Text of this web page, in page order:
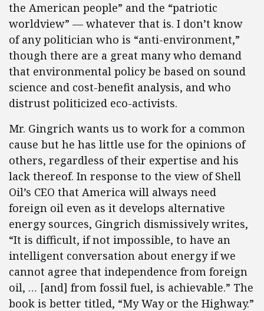
the American people” and the “patriotic
worldview” — whatever that is. I don’t know
of any politician who is “anti-environment,”
though there are a great many who demand
that environmental policy be based on sound
science and cost-benefit analysis, and who
distrust politicized eco-activists.
Mr. Gingrich wants us to work for a common
cause but he has little use for the opinions of
others, regardless of their expertise and his
lack thereof. In response to the view of Shell
Oil’s CEO that America will always need
foreign oil even as it develops alternative
energy sources, Gingrich dismissively writes,
“It is difficult, if not impossible, to have an
intelligent conversation about energy if we
cannot agree that independence from foreign
oil, … [and] from fossil fuel, is achievable.” The
book is better titled, “My Way or the Highway.”